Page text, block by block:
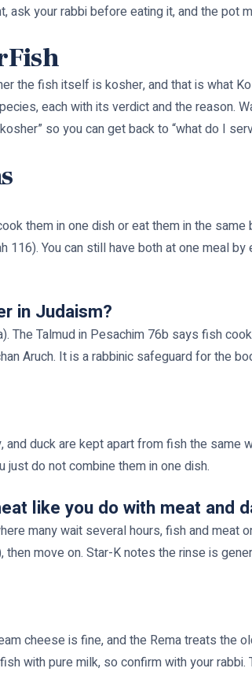
your rabbi before eating it, and the pot
the fish itself is kosher, and that is what
each with its verdict and the reason.
so you can get back to “what do I
them in one dish or eat them in the
116). You can still have both at one meal
in Judaism?
The Talmud in Pesachim 76b says fish
Aruch. It is a rabbinic safeguard for the
duck are kept apart from fish the
just do not combine them in one dish.
like you do with meat and
many wait several hours, fish and meat
then move on. Star-K notes the rinse is
cheese is fine, and the Rema treats the
with pure milk, so confirm with your